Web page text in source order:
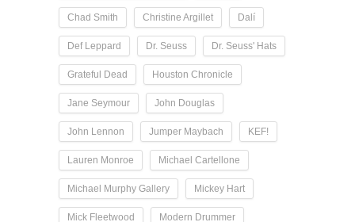
Chad Smith Christine Argillet Dalí
Def Leppard Dr. Seuss Dr. Seuss' Hats
Grateful Dead Houston Chronicle
Jane Seymour John Douglas
John Lennon Jumper Maybach KEF!
Lauren Monroe Michael Cartellone
Michael Murphy Gallery Mickey Hart
Mick Fleetwood Modern Drummer